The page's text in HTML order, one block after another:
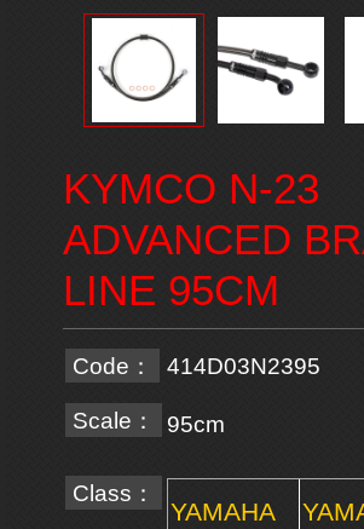
KYMCO N-23
ADVANCED
LINE 95CM
Code： 414D03N2395
Scale： 95cm
Class：
YAMAHA